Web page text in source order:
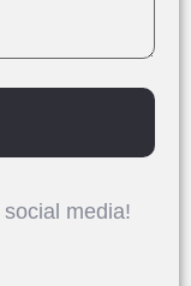
media!